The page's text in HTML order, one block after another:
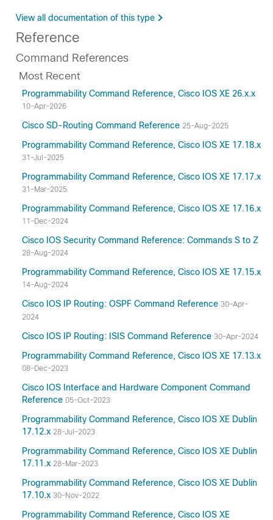
View all documentation of this type
Reference
Command References
Most Recent
Programmability Command Reference, Cisco IOS XE 26.x.x
10-Apr-2026
Cisco SD-Routing Command Reference 25-Aug-2025
Programmability Command Reference, Cisco IOS XE 17.18.x
31-Jul-2025
Programmability Command Reference, Cisco IOS XE 17.17.x
31-Mar-2025
Programmability Command Reference, Cisco IOS XE 17.16.x
11-Dec-2024
Cisco IOS Security Command Reference: Commands S to Z
28-Aug-2024
Programmability Command Reference, Cisco IOS XE 17.15.x
14-Aug-2024
Cisco IOS IP Routing: OSPF Command Reference 30-Apr-
2024
Cisco IOS IP Routing: ISIS Command Reference 30-Apr-2024
Programmability Command Reference, Cisco IOS XE 17.13.x
08-Dec-2023
Cisco IOS Interface and Hardware Component Command
Reference 05-Oct-2023
Programmability Command Reference, Cisco IOS XE Dublin
17.12.x 28-Jul-2023
Programmability Command Reference, Cisco IOS XE Dublin
17.11.x 28-Mar-2023
Programmability Command Reference, Cisco IOS XE Dublin
17.10.x 30-Nov-2022
Programmability Command Reference, Cisco IOS XE